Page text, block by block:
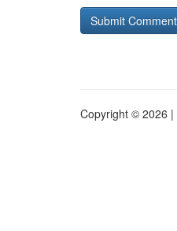
Copyright © 2026 |